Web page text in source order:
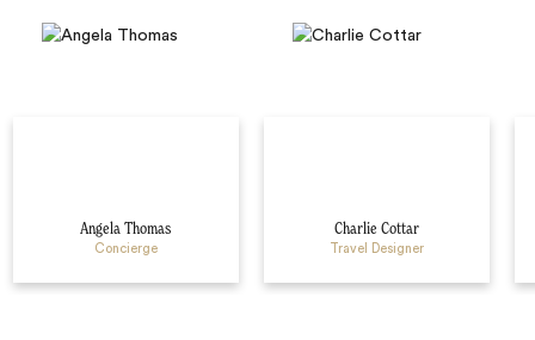
Angela Thomas
Concierge
Charlie Cottar
Travel Designer